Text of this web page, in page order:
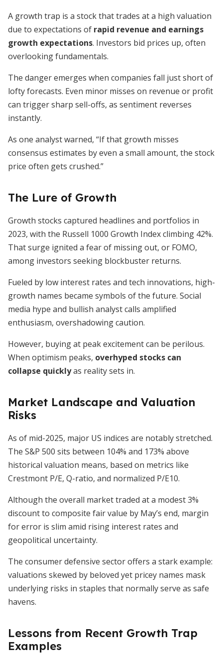
A growth trap is a stock that trades at a high valuation
due to expectations of rapid revenue and earnings
growth expectations. Investors bid prices up, often
overlooking fundamentals.
The danger emerges when companies fall just short of
lofty forecasts. Even minor misses on revenue or profit
can trigger sharp sell-offs, as sentiment reverses
instantly.
As one analyst warned, “If that growth misses
consensus estimates by even a small amount, the stock
price often gets crushed.”
The Lure of Growth
Growth stocks captured headlines and portfolios in
2023, with the Russell 1000 Growth Index climbing 42%.
That surge ignited a fear of missing out, or FOMO,
among investors seeking blockbuster returns.
Fueled by low interest rates and tech innovations, high-
growth names became symbols of the future. Social
media hype and bullish analyst calls amplified
enthusiasm, overshadowing caution.
However, buying at peak excitement can be perilous.
When optimism peaks, overhyped stocks can
collapse quicklyas reality sets in.
Market Landscape and Valuation
Risks
As of mid-2025, major US indices are notably stretched.
The S&P 500 sits between 104% and 173% above
historical valuation means, based on metrics like
Crestmont P/E, Q-ratio, and normalized P/E10.
Although the overall market traded at a modest 3%
discount to composite fair value by May’s end, margin
for error is slim amid rising interest rates and
geopolitical uncertainty.
The consumer defensive sector offers a stark example:
valuations skewed by beloved yet pricey names mask
underlying risks in staples that normally serve as safe
havens.
Lessons from Recent Growth Trap
Examples